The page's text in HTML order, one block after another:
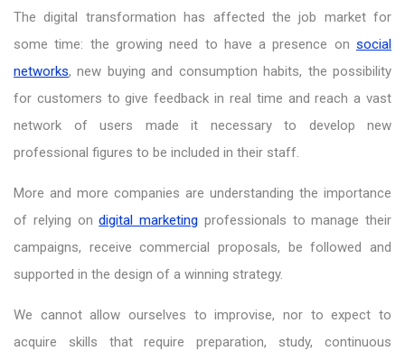
The digital transformation has affected the job market for
some time: the growing need to have a presence on social
networks, new buying and consumption habits, the possibility
for customers to give feedback in real time and reach a vast
network of users made it necessary to develop new
professional figures to be included in their staff.
More and more companies are understanding the importance
of relying ondigital marketing professionals to manage their
campaigns, receive commercial proposals, be followed and
supported in the design of a winning strategy.
We cannot allow ourselves to improvise, nor to expect to
acquire skills that require preparation, study, continuous